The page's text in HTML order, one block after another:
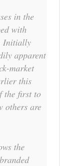
in the
with
Initially
apparent
market
this
the first to
others are
the